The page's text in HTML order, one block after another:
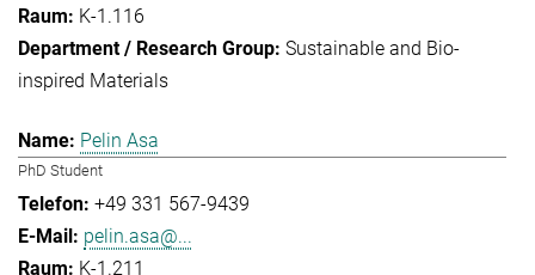
K-1.116
Sustainable and Bio-
inspired Materials
Pelin Asa
PhD Student
+49 331 567-9439
pelin.asa@...
K-1.211